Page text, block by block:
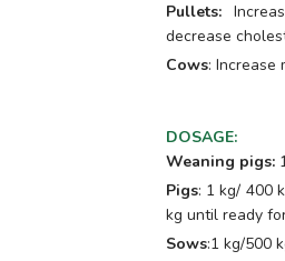
Pullets:
decrease
Cows: Increase
DOSAGE:
Weaning pigs:
Pigs: 1 kg/ 400
kg until ready
Sows:1 kg/500